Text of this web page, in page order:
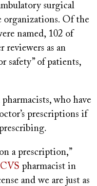
surgical
organizations. Of the
named, 102 of
reviewers as an
safety” of patients,
who have
prescriptions if
a prescription,”
CVS pharmacist in
and we are just as